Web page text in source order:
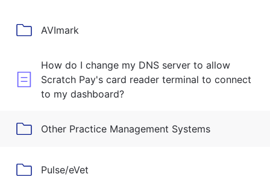
AVImark
How do I change my DNS server to allow
Scratch Pay's card reader terminal to connect
to my dashboard?
Other Practice Management Systems
Pulse/eVet